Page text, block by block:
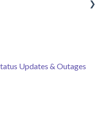
Updates & Outages